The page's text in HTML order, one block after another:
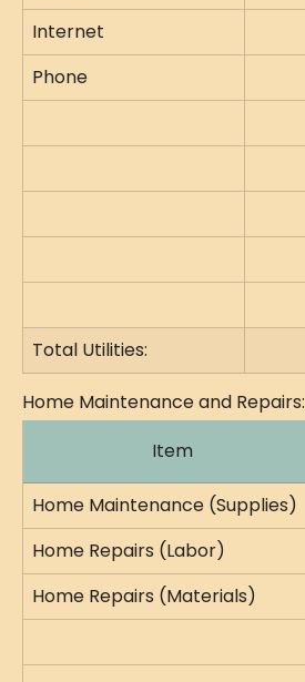
Internet
Phone
Total Utilities:
Home Maintenance and Repairs:
Item
Home Maintenance (Supplies)
Home Repairs (Labor)
Home Repairs (Materials)